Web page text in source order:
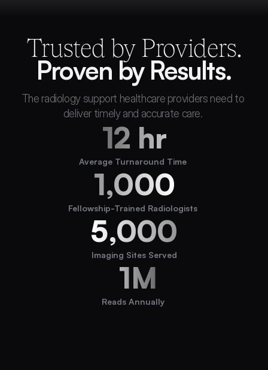
Trusted by Providers.
Proven by Results.
The radiology support healthcare providers need to
deliver timely and accurate care.
12 hr
Average Turnaround Time
1,000
Fellowship-Trained Radiologists
5,000
Imaging Sites Served
1M
Reads Annually